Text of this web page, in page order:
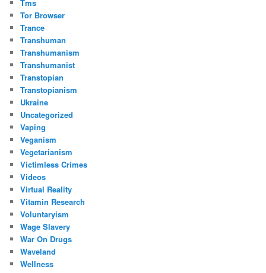
Tms
Tor Browser
Trance
Transhuman
Transhumanism
Transhumanist
Transtopian
Transtopianism
Ukraine
Uncategorized
Vaping
Veganism
Vegetarianism
Victimless Crimes
Videos
Virtual Reality
Vitamin Research
Voluntaryism
Wage Slavery
War On Drugs
Waveland
Wellness